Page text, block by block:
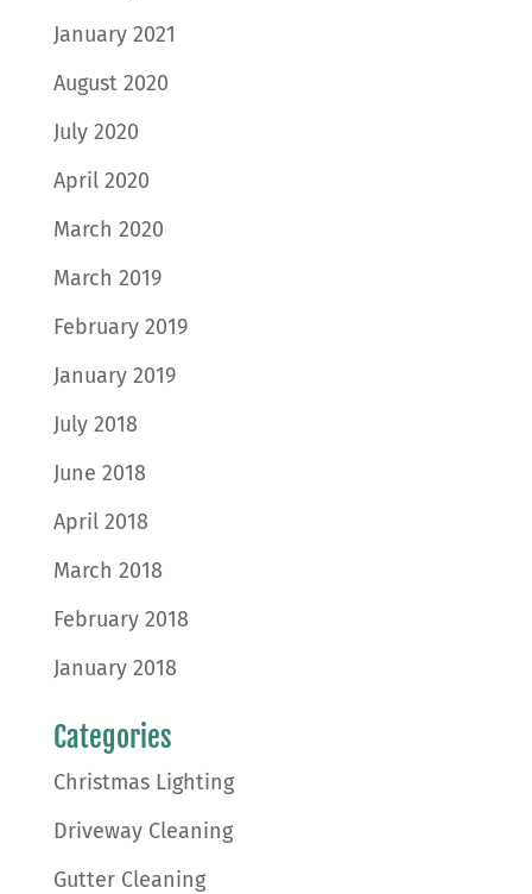
January 2021
August 2020
July 2020
April 2020
March 2020
March 2019
February 2019
January 2019
July 2018
June 2018
April 2018
March 2018
February 2018
January 2018
Categories
Christmas Lighting
Driveway Cleaning
Gutter Cleaning